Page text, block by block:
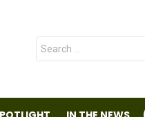
Search
for: